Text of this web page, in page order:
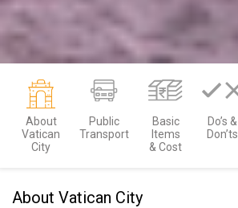
About
Vatican
City
Public
Transport
Basic
Items
& Cost
Do’s &
Don’ts
About Vatican City